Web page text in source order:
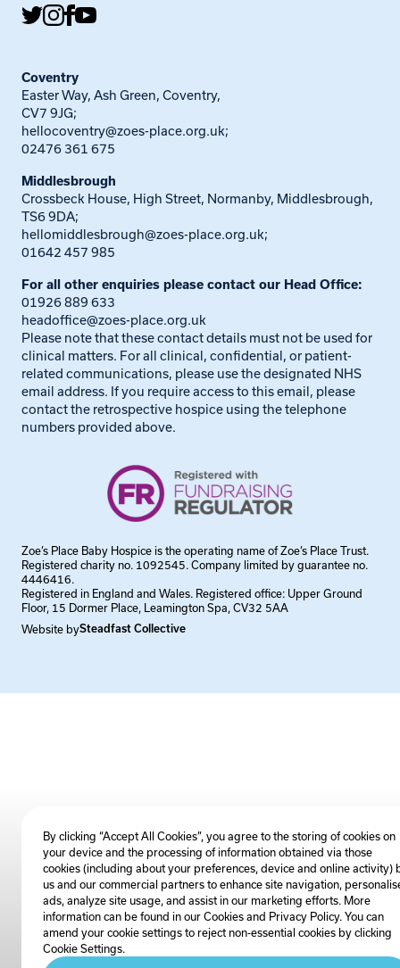
Coventry
Easter Way, Ash Green, Coventry,
CV7 9JG;
hellocoventry@zoes-place.org.uk;
02476 361 675
Middlesbrough
Crossbeck House, High Street, Normanby, Middlesbrough,
TS6 9DA;
hellomiddlesbrough@zoes-place.org.uk;
01642 457 985
For all other enquiries please contact our Head Office:
01926 889 633
headoffice@zoes-place.org.uk
Please note that these contact details must not be used for
clinical matters. For all clinical, confidential, or patient-
related communications, please use the designated NHS
email address. If you require access to this email, please
contact the retrospective hospice using the telephone
numbers provided above.
Zoe’s Place Baby Hospice is the operating name of Zoe’s Place Trust.
Registered charity no. 1092545. Company limited by guarantee no.
4446416.
Registered in England and Wales. Registered office: Upper Ground
Floor, 15 Dormer Place, Leamington Spa, CV32 5AA
Website bySteadfast Collective
By clicking “Accept All Cookies”, you agree to the storing of cookies on
your device and the processing of information obtained via those
cookies (including about your preferences, device and online activity)
us and our commercial partners to enhance site navigation,
ads, analyze site usage, and assist in our marketing efforts. More
information can be found in our Cookies and Privacy Policy. You can
amend your cookie settings to reject non-essential cookies by clicking
Cookie Settings.